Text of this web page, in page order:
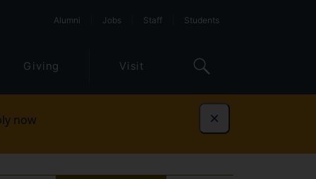
Alumni Jobs Staff Students
Giving Visit
now Dismiss